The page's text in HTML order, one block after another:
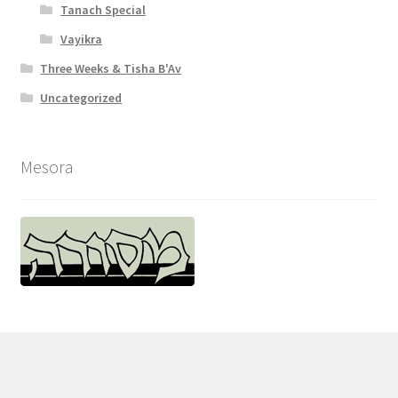
l
i
t
y
Tanach Special
Vayikra
Three Weeks & Tisha B'Av
Uncategorized
Mesora